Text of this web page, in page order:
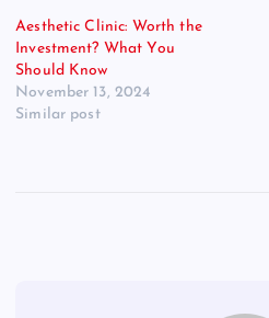
Aesthetic Clinic: Worth the
Investment? What You
Should Know
November 13, 2024
Similar post